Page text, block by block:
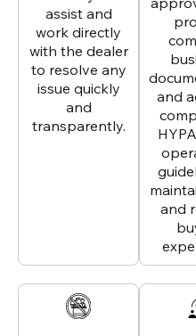
assist and
work directly
with the dealer
to resolve any
issue quickly
and
transparently.
and
and